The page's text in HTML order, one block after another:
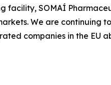
SOMAÍ
We are
companies in the EU